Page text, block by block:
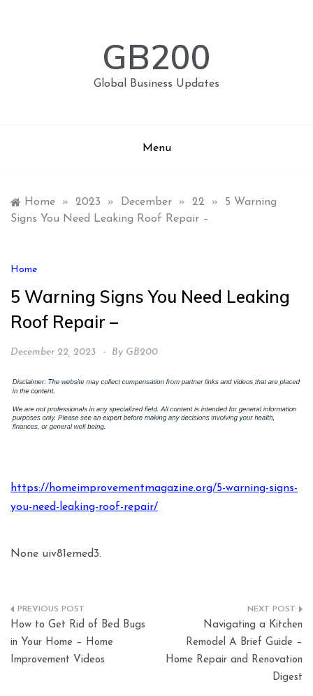
GB200
Global Business Updates
Menu
Home » 2023 » December » 22 »
5 Warning
Signs You Need Leaking Roof Repair –
Home
5 Warning Signs You Need Leaking
Roof Repair –
December 22, 2023 By GB200
https://homeimprovementmagazine.org/5-warning-signs-
you-need-leaking-roof-repair/
None uiv81emed3.
Post
navigation
How to Get Rid of Bed Bugs
in Your Home – Home
Improvement Videos
Navigating a Kitchen
Remodel A Brief Guide –
Home Repair and Renovation
Digest